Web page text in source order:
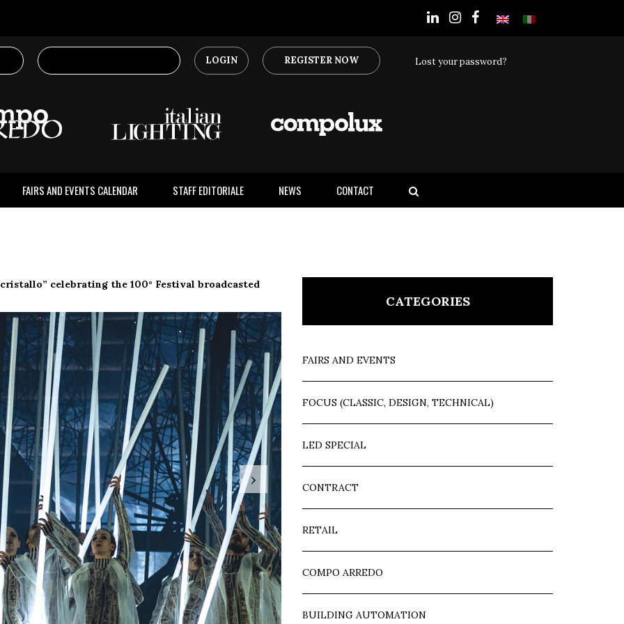
LOGIN REGISTER NOW Lost your password?
FAIRS AND EVENTS CALENDAR STAFF EDITORIALE NEWS CONTACT
cristallo” celebrating the 100° Festival broadcasted
›
CATEGORIES
FAIRS AND EVENTS
FOCUS (CLASSIC, DESIGN, TECHNICAL)
LED SPECIAL
CONTRACT
RETAIL
COMPO ARREDO
BUILDING AUTOMATION